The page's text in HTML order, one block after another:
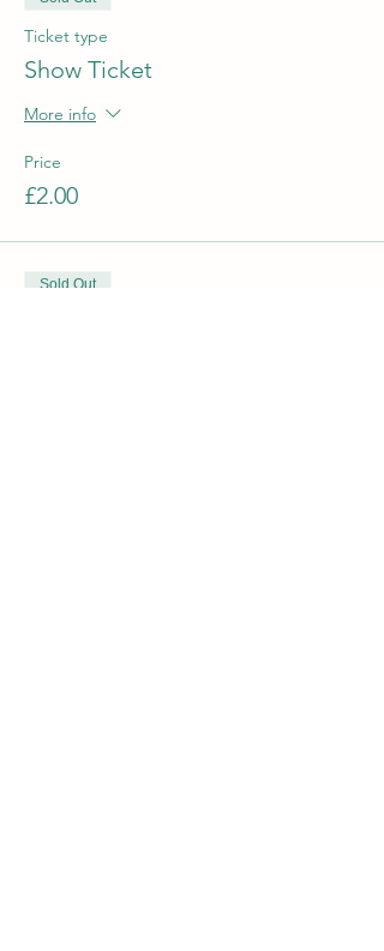
Ticket type
Show Ticket
More info
Price
£2.00
Sold Out